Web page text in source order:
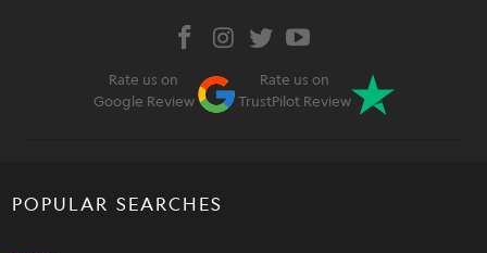
Rate us on
Google Review
Rate us on
TrustPilot Review
POPULAR SEARCHES